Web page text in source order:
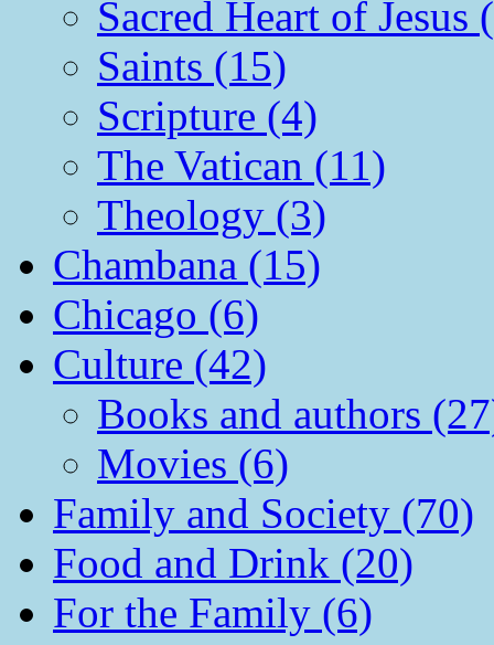
Sacred Heart of Jesus
Saints (15)
Scripture (4)
The Vatican (11)
Theology (3)
Chambana (15)
Chicago (6)
Culture (42)
Books and authors
Movies (6)
Family and Society (70)
Food and Drink (20)
For the Family (6)